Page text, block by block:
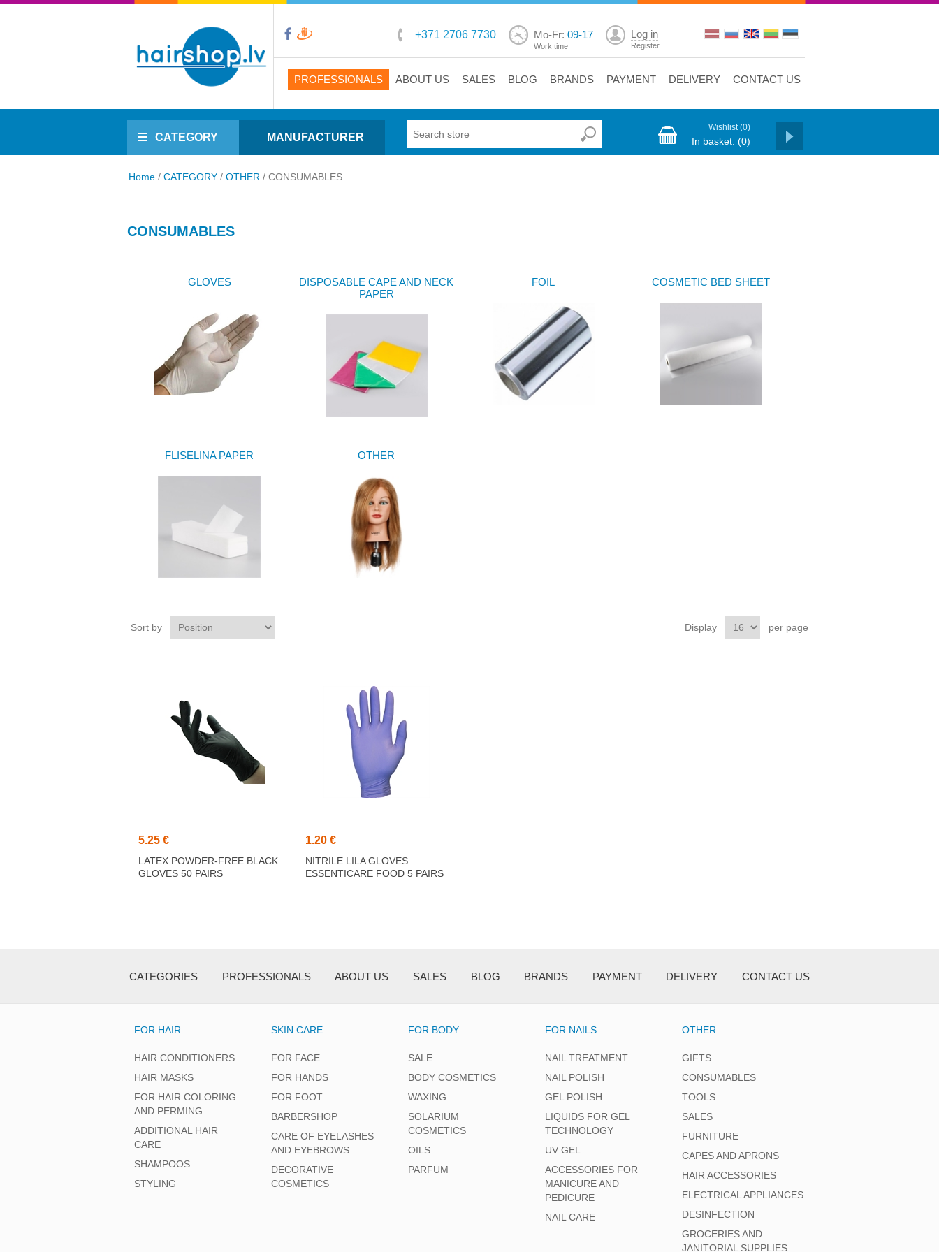
+371 2706 7730 Mo-Fr: 09-17
Work time
Log in
Register
PROFESSIONALS ABOUT US SALES BLOG BRANDS PAYMENT DELIVERY CONTACT US
CATEGORY MANUFACTURER
Wishlist (0)
In basket: (0)
Home / CATEGORY / OTHER / CONSUMABLES
CONSUMABLES
GLOVES
DISPOSABLE CAPE AND NECK
PAPER
FOIL COSMETIC BED SHEET
FLISELINA PAPER OTHER
Sort by Display per page
5.25 €
LATEX POWDER-FREE BLACK
GLOVES 50 PAIRS
1.20 €
NITRILE LILA GLOVES
ESSENTICARE FOOD 5 PAIRS
CATEGORIES PROFESSIONALS ABOUT US SALES BLOG BRANDS PAYMENT DELIVERY CONTACT US
FOR HAIR
HAIR CONDITIONERS
HAIR MASKS
FOR HAIR COLORING
AND PERMING
ADDITIONAL HAIR
CARE
SHAMPOOS
STYLING
SKIN CARE
FOR FACE
FOR HANDS
FOR FOOT
BARBERSHOP
CARE OF EYELASHES
AND EYEBROWS
DECORATIVE
COSMETICS
FOR BODY
SALE
BODY COSMETICS
WAXING
SOLARIUM
COSMETICS
OILS
PARFUM
FOR NAILS
NAIL TREATMENT
NAIL POLISH
GEL POLISH
LIQUIDS FOR GEL
TECHNOLOGY
UV GEL
ACCESSORIES FOR
MANICURE AND
PEDICURE
NAIL CARE
OTHER
GIFTS
CONSUMABLES
TOOLS
SALES
FURNITURE
CAPES AND APRONS
HAIR ACCESSORIES
ELECTRICAL APPLIANCES
DESINFECTION
GROCERIES AND
JANITORIAL SUPPLIES